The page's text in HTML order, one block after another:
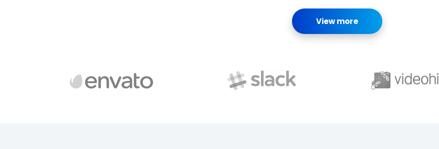
View more